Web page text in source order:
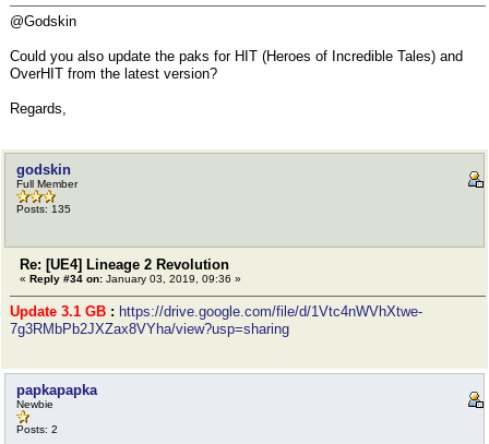
@Godskin
Could you also update the paks for HIT (Heroes of Incredible Tales) and
OverHIT from the latest version?
Regards,
godskin
Full Member
Posts: 135
Re: [UE4] Lineage 2 Revolution
« Reply #34 on: January 03, 2019, 09:36 »
Update 3.1 GB : https://drive.google.com/file/d/1Vtc4nWVhXtwe-
7g3RMbPb2JXZax8VYha/view?usp=sharing
papkapapka
Newbie
Posts: 2